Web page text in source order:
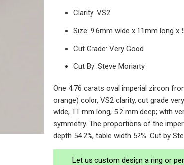
Clarity: VS2
Size: 9.6mm wide x 11mm long x
Cut Grade: Very Good
Cut By: Steve Moriarty
One 4.76 carats oval imperial zircon
orange) color, VS2 clarity, cut grade
wide, 11 mm long, 5.2 mm deep; with
symmetry. The proportions of the
depth 54.2%, table width 52%. Cut by
Let us custom design a ring or